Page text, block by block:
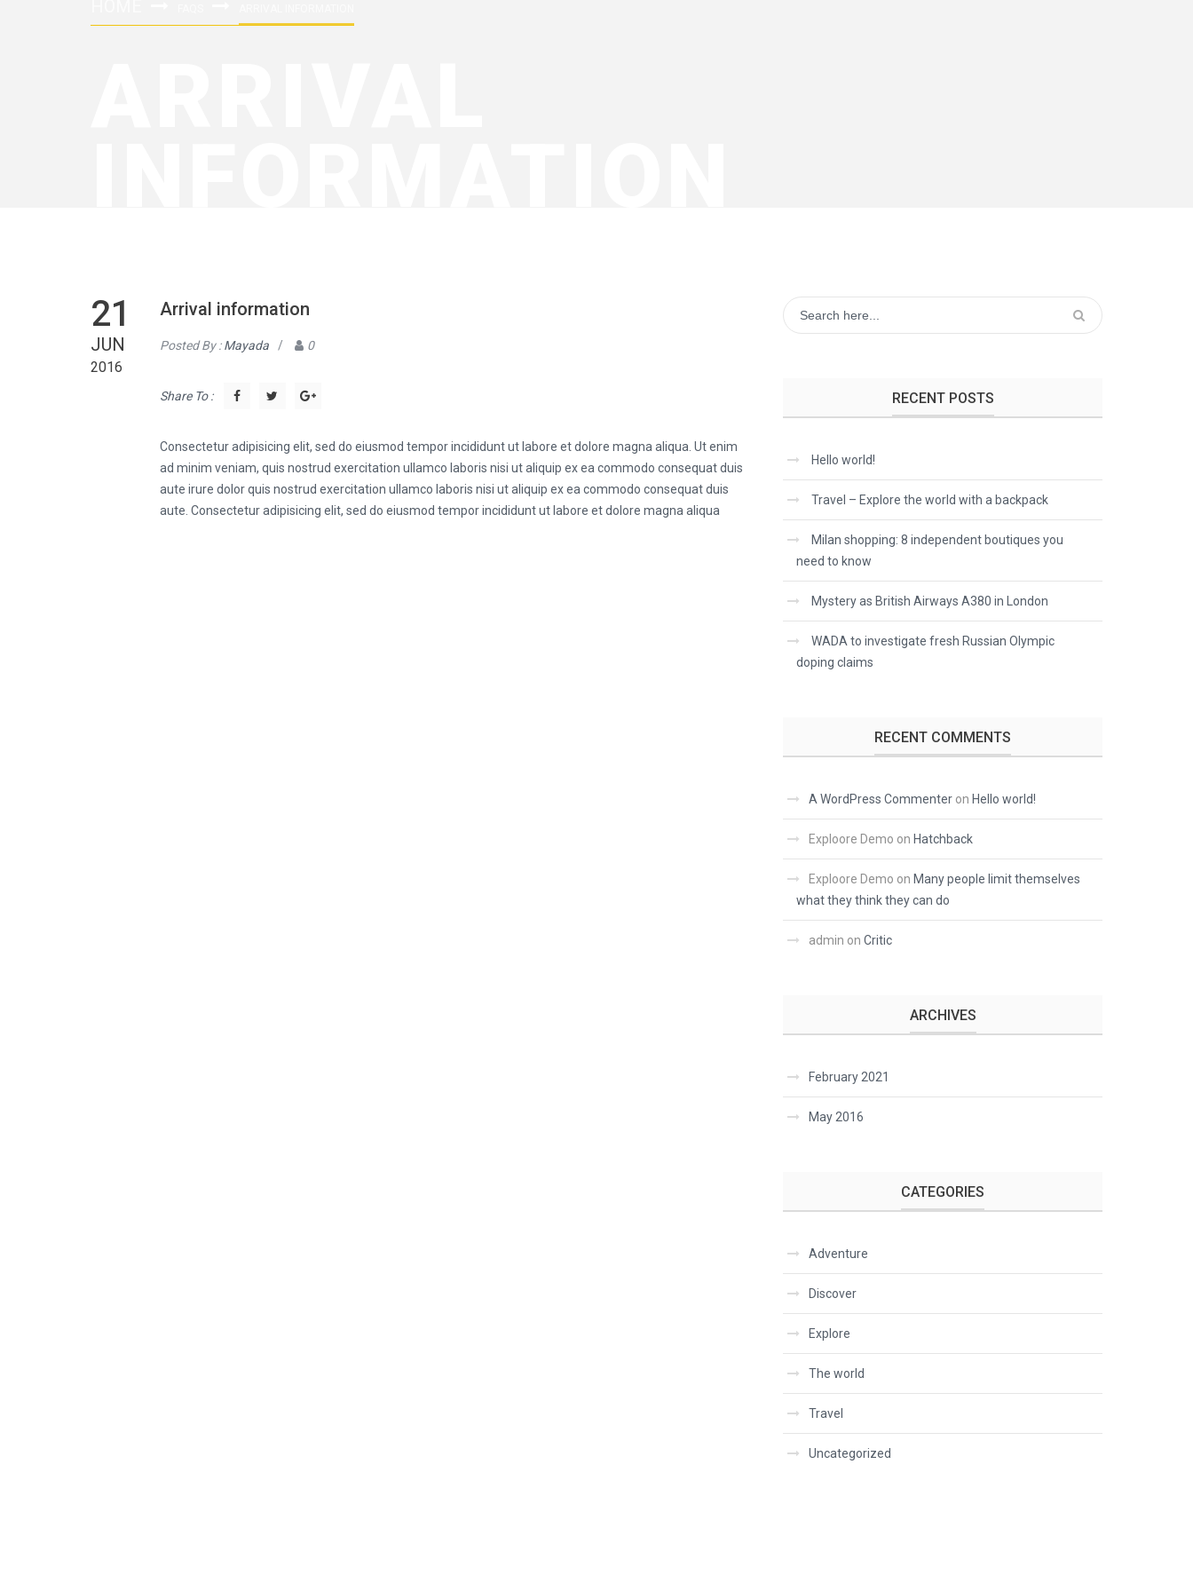
21
JUN
2016
Arrival information
Posted By :Mayada / 0
Share To :
Consectetur adipisicing elit, sed do eiusmod tempor incididunt ut labore et dolore magna aliqua. Ut enim
ad minim veniam, quis nostrud exercitation ullamco laboris nisi ut aliquip ex ea commodo consequat duis
aute irure dolor quis nostrud exercitation ullamco laboris nisi ut aliquip ex ea commodo consequat duis
aute. Consectetur adipisicing elit, sed do eiusmod tempor incididunt ut labore et dolore magna aliqua
RECENT POSTS
Hello world!
Travel – Explore the world with a backpack
Milan shopping: 8 independent boutiques you
need to know
Mystery as British Airways A380 in London
WADA to investigate fresh Russian Olympic
doping claims
RECENT COMMENTS
A WordPress Commenter on Hello world!
Exploore Demo on Hatchback
Exploore Demo on Many people limit themselves
what they think they can do
admin on Critic
ARCHIVES
February 2021
May 2016
CATEGORIES
Adventure
Discover
Explore
The world
Travel
Uncategorized